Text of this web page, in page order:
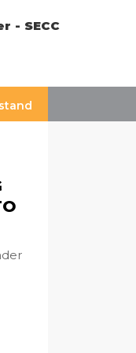
- SECC